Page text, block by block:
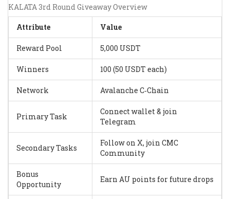
KALATA 3rd Round Giveaway Overview
Attribute Value
Reward Pool 5,000 USDT
Winners 100 (50 USDT each)
Network Avalanche C‑Chain
Primary Task
Connect wallet & join
Telegram
Secondary Tasks
Follow on X, join CMC
Community
Bonus
Opportunity
Earn AU points for future drops